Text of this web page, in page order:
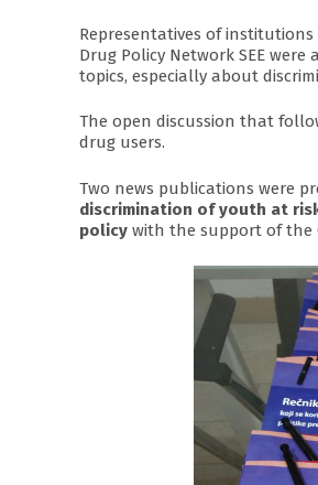
Representatives of
Drug Policy Network SEE
topics, especially about
The open discussion that
drug users.
Two news publications were
discrimination of youth at
policy with the support of the